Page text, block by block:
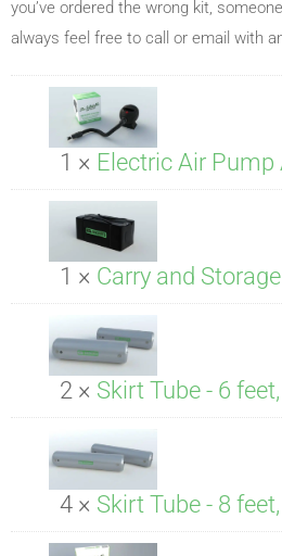
you’ve ordered the wrong kit,
always feel free to call or email with
1 × Electric Air Pump
1 × Carry and
2 × Skirt Tube - 6
4 × Skirt Tube - 8